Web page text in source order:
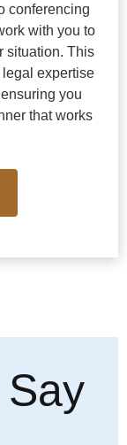
conferencing
with you to
situation. This
expertise
you
that works